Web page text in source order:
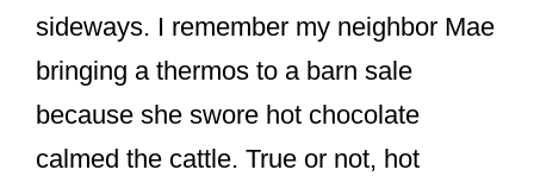
sideways. I remember my neighbor Mae
bringing a thermos to a barn sale
because she swore hot chocolate
calmed the cattle. True or not, hot